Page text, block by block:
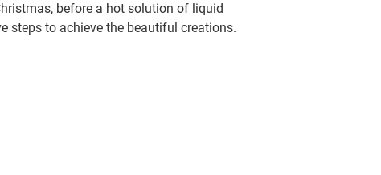
before a hot solution of liquid
steps to achieve the beautiful creations.